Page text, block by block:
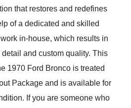
that restores and redefines
of a dedicated and skilled
in-house, which results in
and custom quality. This
1970 Ford Bronco is treated
Package and is available for
If you are someone who